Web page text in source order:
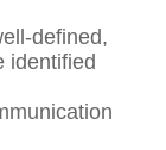
defined,
identified